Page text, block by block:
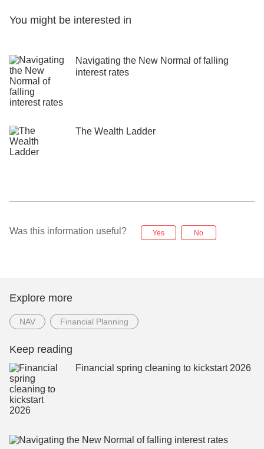
You might be interested in
Navigating the New Normal of falling
interest rates
The Wealth Ladder
Was this information useful? Yes No
Explore more
NAV Financial Planning
Keep reading
Financial spring cleaning to kickstart 2026